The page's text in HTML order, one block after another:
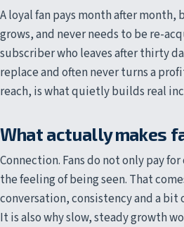
A loyal fan pays month after month,
grows, and never needs to be re-
subscriber who leaves after thirty
replace and often never turns a
reach, is what quietly builds real
What actually makes
Connection. Fans do not only pay
the feeling of being seen. That
conversation, consistency and a
It is also why slow, steady growth